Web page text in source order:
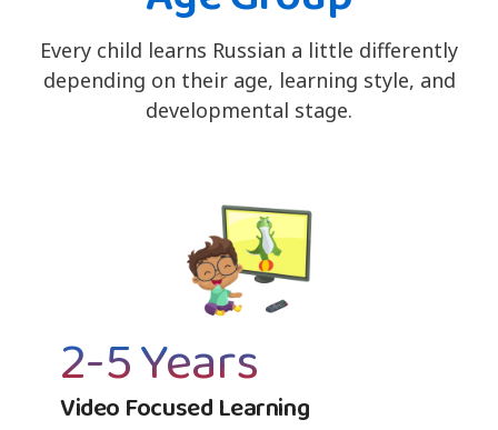
Every child learns Russian a little differently
depending on their age, learning style, and
developmental stage.
2-5 Years
Video Focused Learning